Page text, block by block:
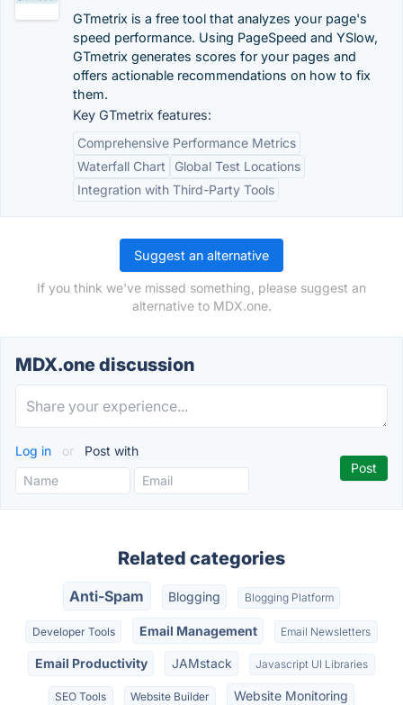
GTmetrix is a free tool that analyzes your page's
speed performance. Using PageSpeed and YSlow,
GTmetrix generates scores for your pages and
offers actionable recommendations on how to fix
them.
Key GTmetrix features:
Comprehensive Performance Metrics
Waterfall Chart
Global Test Locations
Integration with Third-Party Tools
Suggest an alternative
If you think we've missed something, please suggest an
alternative to MDX.one.
MDX.one discussion
Log in or Post with
Related categories
Anti-Spam Blogging Blogging Platform
Developer Tools Email Management Email Newsletters
Email Productivity JAMstack Javascript UI Libraries
SEO Tools Website Builder Website Monitoring